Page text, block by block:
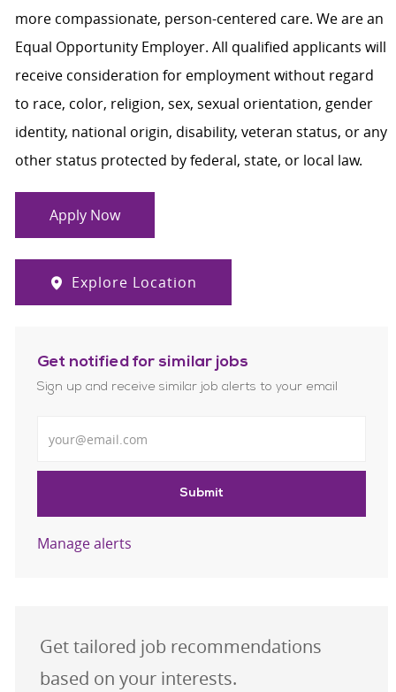
more compassionate, person-centered care. We are an
Equal Opportunity Employer. All qualified applicants will
receive consideration for employment without regard
to race, color, religion, sex, sexual orientation, gender
identity, national origin, disability, veteran status, or any
other status protected by federal, state, or local law.
Apply Now
Explore Location
Get notified for similar jobs
Sign up and receive similar job alerts to your email
Submit
Manage alerts
Get tailored job recommendations
based on your interests.